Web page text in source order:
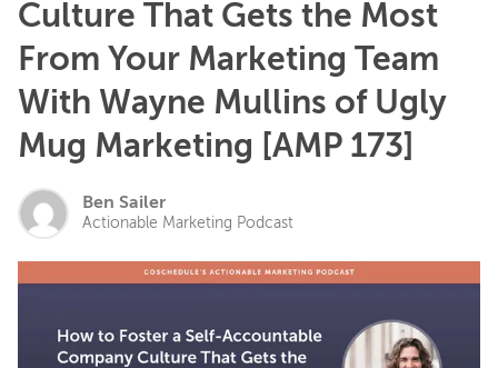
Culture That Gets the Most
From Your Marketing Team
With Wayne Mullins of Ugly
Mug Marketing [AMP 173]
Ben Sailer
Actionable Marketing Podcast